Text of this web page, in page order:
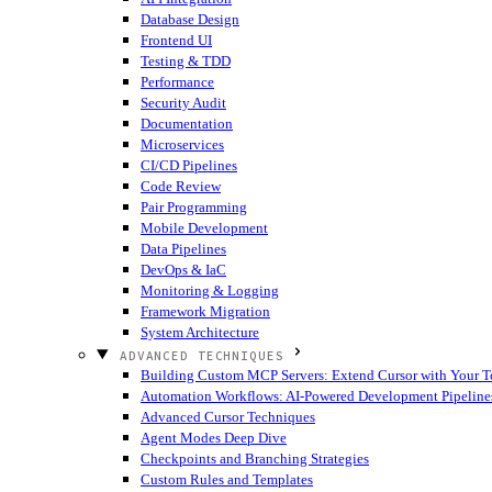
Database Design
Frontend UI
Testing & TDD
Performance
Security Audit
Documentation
Microservices
CI/CD Pipelines
Code Review
Pair Programming
Mobile Development
Data Pipelines
DevOps & IaC
Monitoring & Logging
Framework Migration
System Architecture
ADVANCED TECHNIQUES
Building Custom MCP Servers: Extend Cursor with Your
Automation Workflows: AI-Powered Development
Advanced Cursor Techniques
Agent Modes Deep Dive
Checkpoints and Branching Strategies
Custom Rules and Templates